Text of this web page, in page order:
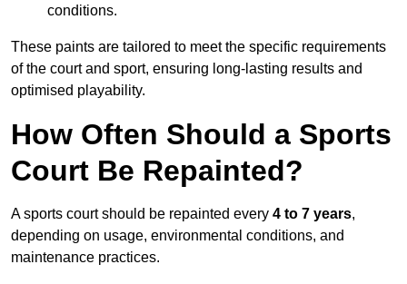
conditions.
These paints are tailored to meet the specific requirements
of the court and sport, ensuring long-lasting results and
optimised playability.
How Often Should a Sports
Court Be Repainted?
A sports court should be repainted every 4 to 7 years,
depending on usage, environmental conditions, and
maintenance practices.